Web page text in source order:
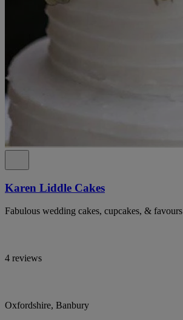
Karen Liddle Cakes
Fabulous wedding cakes, cupcakes, & favours
4 reviews
Oxfordshire, Banbury